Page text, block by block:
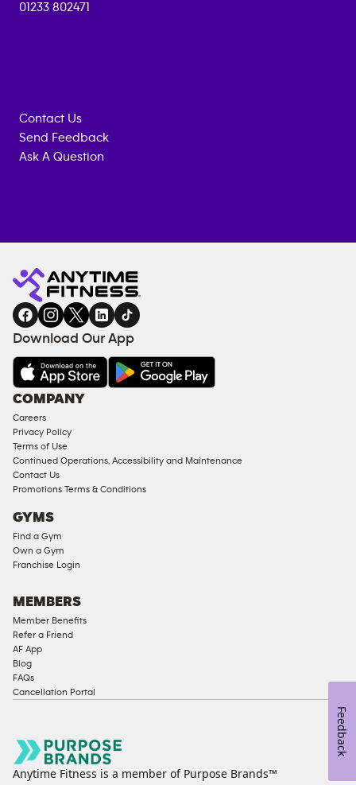
01233 802471
Contact Us
Send Feedback
Ask A Question
Fitness
gym
ENQUIRY
EQUIPMENT
COACHING
SERVICES
FACILITIES
AMENITIES
Under
Approved
Corporate
Memberships
Male
Compliant
Ladies
Access
Cardio
Equipment
Strength
Equipment
Download Our App
COMPANY
Careers
Privacy Policy
Terms of Use
Continued Operations, Accessibility and Maintenance
Contact Us
Promotions Terms & Conditions
GYMS
Find a Gym
Own a Gym
Franchise Login
MEMBERS
Member Benefits
Refer a Friend
AF App
Blog
FAQs
Cancellation Portal
Anytime Fitness is a member of Purpose Brands™
Feedback